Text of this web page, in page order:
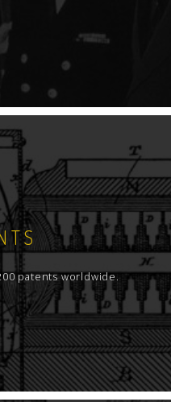
patents worldwide.